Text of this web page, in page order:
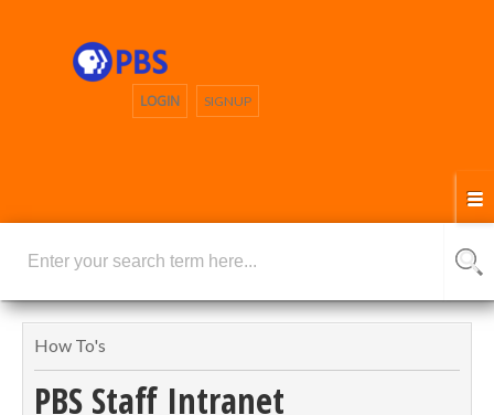
LOGIN SIGNUP
How To's
PBS Staff Intranet